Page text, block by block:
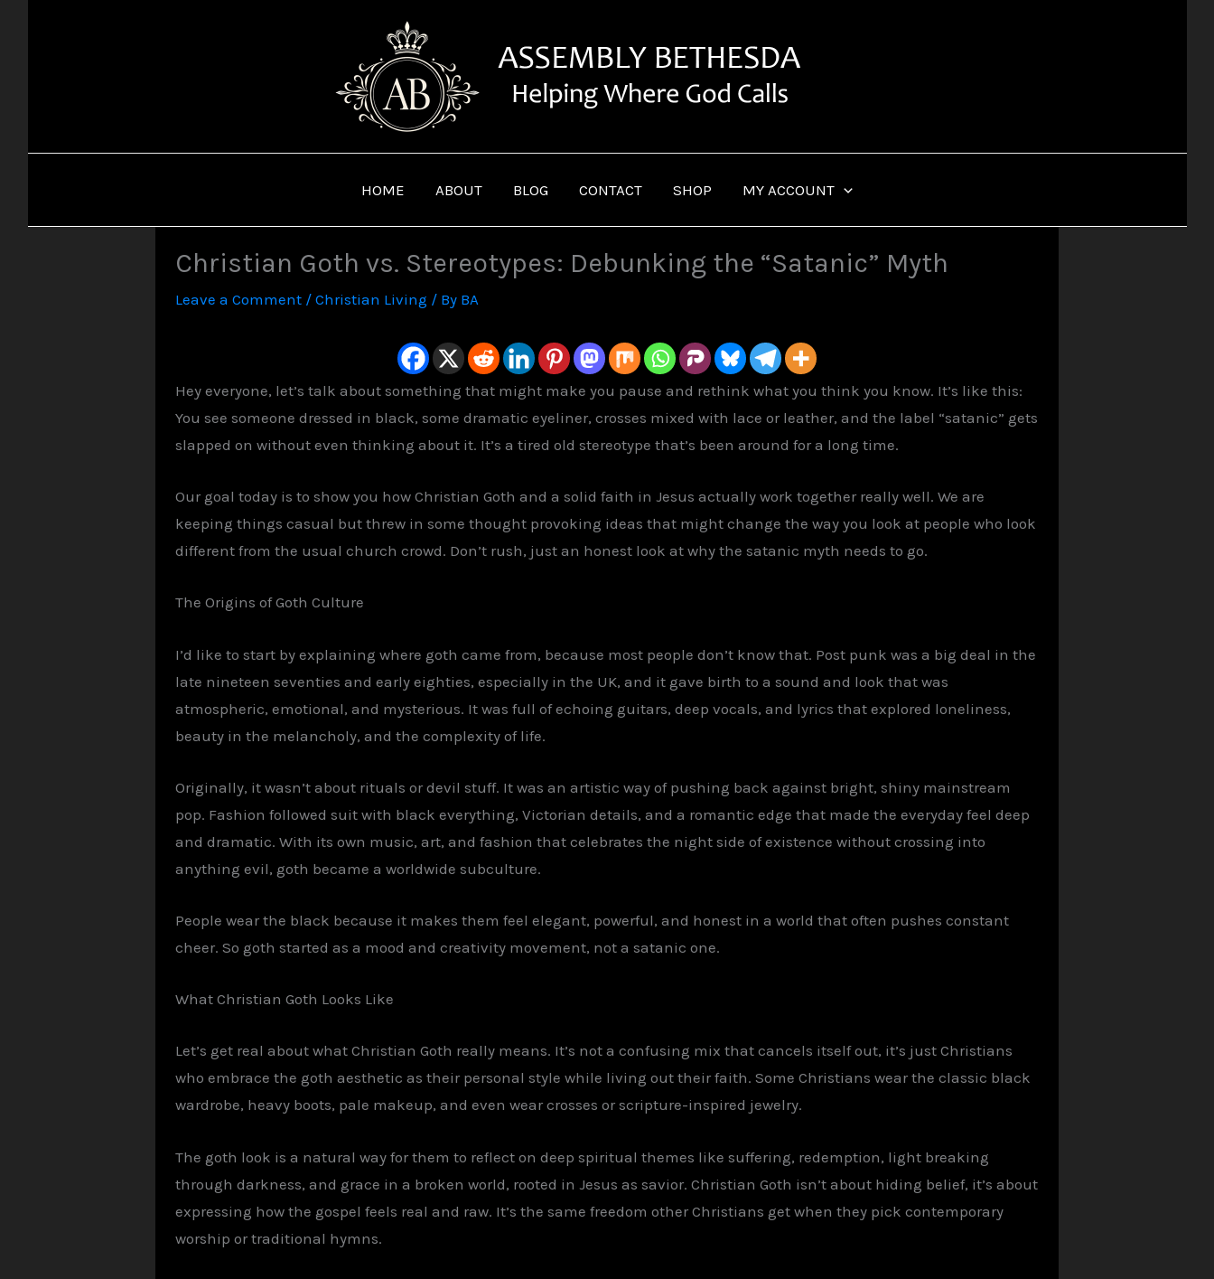
HOME ABOUT BLOG CONTACT SHOP MY ACCOUNT
Christian Goth vs. Stereotypes: Debunking the “Satanic” Myth
Leave a Comment / Christian Living / By BA
Hey everyone, let’s talk about something that might make you pause and rethink what you think you know. It’s like this:
You see someone dressed in black, some dramatic eyeliner, crosses mixed with lace or leather, and the label “satanic” gets
slapped on without even thinking about it. It’s a tired old stereotype that’s been around for a long time.
Our goal today is to show you how Christian Goth and a solid faith in Jesus actually work together really well. We are
keeping things casual but threw in some thought provoking ideas that might change the way you look at people who look
different from the usual church crowd. Don’t rush, just an honest look at why the satanic myth needs to go.
The Origins ofGoth Culture
I’d like to start by explaining where goth came from, because most people don’t know that. Post punk was a big deal in the
late nineteen seventies and early eighties, especially in the UK, and it gave birth to a sound and look that was
atmospheric, emotional, and mysterious. It was full of echoing guitars, deep vocals, and lyrics that explored loneliness,
beauty in the melancholy, and the complexity of life.
Originally, it wasn’t about rituals or devil stuff. It was an artistic way of pushing back against bright, shiny mainstream
pop. Fashion followed suit with black everything, Victorian details, and a romantic edge that made the everyday feel deep
and dramatic. With its own music, art, and fashion that celebrates the night side of existence without crossing into
anything evil, goth became a worldwide subculture.
People wear the black because it makes them feel elegant, powerful, and honest in a world that often pushes constant
cheer. So goth started as a mood and creativity movement, not a satanic one.
What Christian Goth Looks Like
Let’s get real about what Christian Goth really means. It’s not a confusing mix that cancels itself out, it’s just Christians
who embrace the goth aesthetic as their personal style while living out their faith. Some Christians wear the classic black
wardrobe, heavy boots, pale makeup, and even wear crosses or scripture-inspired jewelry.
The goth look is a natural way for them to reflect on deep spiritual themes like suffering, redemption, light breaking
through darkness, and grace in a broken world, rooted in Jesus as savior. Christian Goth isn’t about hiding belief, it’s about
expressing how the gospel feels real and raw. It’s the same freedom other Christians get when they pick contemporary
worship or traditional hymns.